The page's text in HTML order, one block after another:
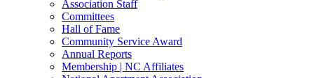
Association Staff
Committees
Hall of Fame
Community Service Award
Annual Reports
Membership | NC Affiliates